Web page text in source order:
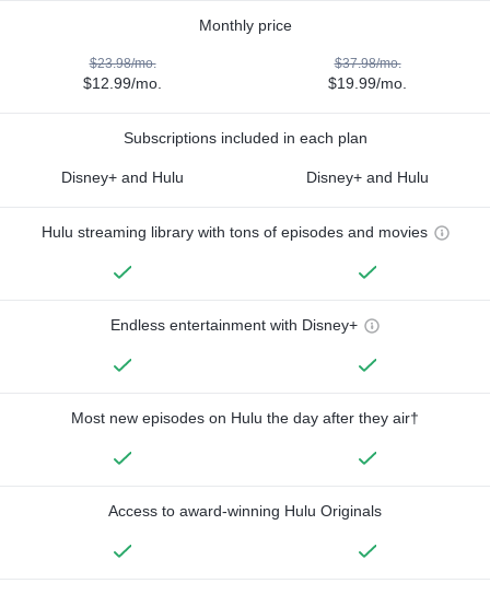
Monthly price
$23.98/mo.
$12.99/mo.
$37.98/mo.
$19.99/mo.
Subscriptions included in each plan
Disney+ and Hulu Disney+ and Hulu
Hulu streaming library with tons of episodes and movies
Endless entertainment with Disney+
Most new episodes on Hulu the day after they air†
Access to award-winning Hulu Originals